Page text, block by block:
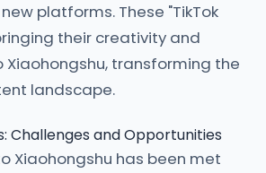
platforms. These "TikTok
their creativity and
transforming the
landscape.
Challenges and Opportunities
Xiaohongshu has been met